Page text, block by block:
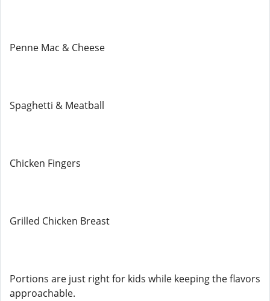
Penne Mac & Cheese
Spaghetti & Meatball
Chicken Fingers
Grilled Chicken Breast
Portions are just right for kids while keeping the flavors
approachable.